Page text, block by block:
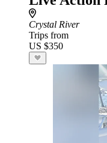
Crystal River
Trips from
US $350